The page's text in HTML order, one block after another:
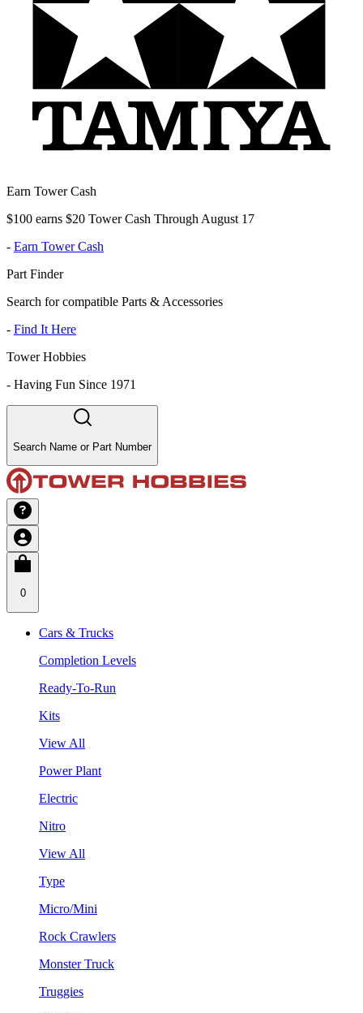
Earn Tower Cash
$100 earns $20 Tower Cash Through August 17
- Earn Tower Cash
Part Finder
Search for compatible Parts & Accessories
- Find It Here
Tower Hobbies
- Having Fun Since 1971
Search Name or Part Number
0
Cars & Trucks
Completion Levels
Ready-To-Run
Kits
View All
Power Plant
Electric
Nitro
View All
Type
Micro/Mini
Rock Crawlers
Monster Truck
Truggies